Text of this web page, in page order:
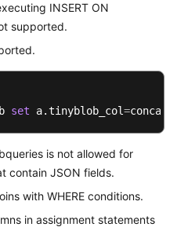
INSERT ON
supported.
set a.tinyblob_col=
is not allowed for
contain JSON fields.
with WHERE conditions.
in assignment statements